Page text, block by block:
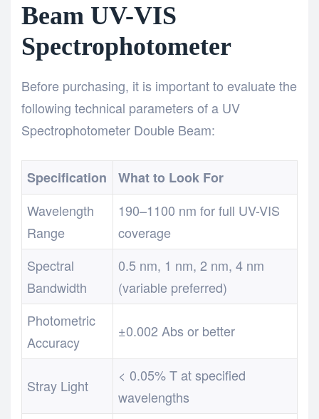
Beam UV-VIS
Spectrophotometer
Before purchasing, it is important to evaluate the
following technical parameters of a UV
Spectrophotometer Double Beam:
Specification
What to Look For
Wavelength
Range
190–1100 nm for full UV-VIS
coverage
Spectral
Bandwidth
0.5 nm, 1 nm, 2 nm, 4 nm
(variable preferred)
Photometric
Accuracy
±0.002 Abs or better
Stray Light
< 0.05% T at specified
wavelengths